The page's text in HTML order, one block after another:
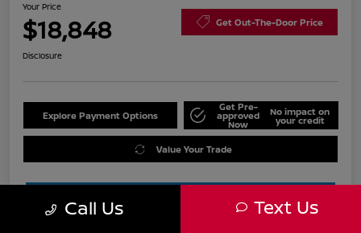
Your Price
$18,848 Get Out-The-Door Price
Disclosure
Explore Payment Options
Get Pre-
approved
Now
No impact on
your credit
Value Your Trade
Estimate Financing
Call Us Text Us